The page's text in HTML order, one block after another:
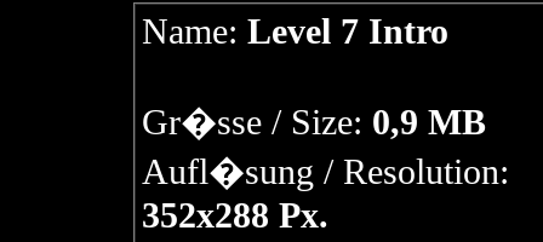
Name: Level 7 Intro
Gr�sse / Size: 0,9 MB
Aufl�sung / Resolution:
352x288 Px.